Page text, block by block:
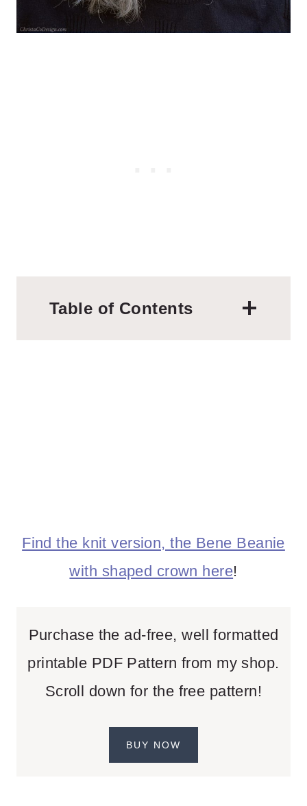
Table of Contents
Find the knit version, the Bene Beanie
with shaped crown here!
Purchase the ad-free, well formatted
printable PDF Pattern from my shop.
Scroll down for the free pattern!
BUY NOW